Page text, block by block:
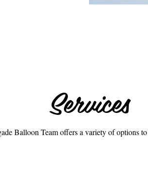
Services
Balloon Team offers a variety of options